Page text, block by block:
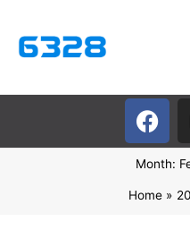
content
F
a
c
e
b
Month:
Home